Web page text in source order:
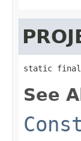
static final
See